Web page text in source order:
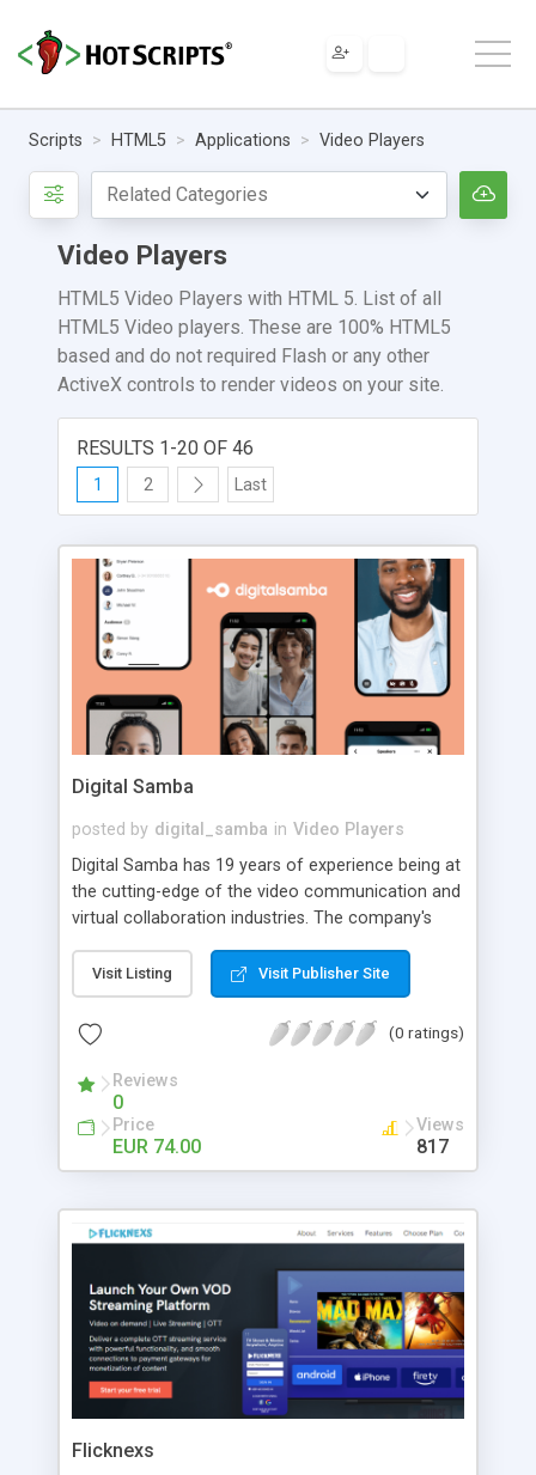
Scripts HTML5 Applications Video Players
Video Players
HTML5 Video Players with HTML 5. List of all
HTML5 Video players. These are 100% HTML5
based and do not required Flash or any other
ActiveX controls to render videos on your site.
RESULTS 1-20 OF 46
1 2 Last
Digital Samba
posted by digital_samba in Video Players
Digital Samba has 19 years of experience being at
the cutting-edge of the video communication and
virtual collaboration industries. The company's
popular European and award-winning video
conferencing software suite recommended by
90% of users (according to G2 Spring and
Summer Reports 2022). Digital Samba's
customers include world-renowned companies
like Mcdonald's, Deloitte, Ferrari, Raiffeisen
Centrobank, American Express, etc.
Visit Listing Visit Publisher Site
(0 ratings)
Reviews
0
Price
EUR 74.00
Views
817
Flicknexs